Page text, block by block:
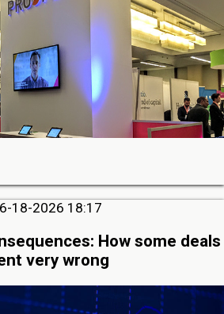
18-2026 18:17
How some deals
very wrong